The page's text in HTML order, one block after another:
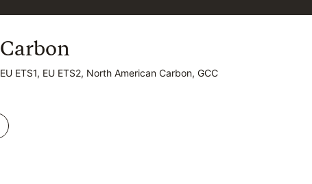
Carbon
EU ETS1, EU ETS2, North American Carbon, GCC
Carbon
EU ETS1, EU ETS2, North American Carbon, GCC